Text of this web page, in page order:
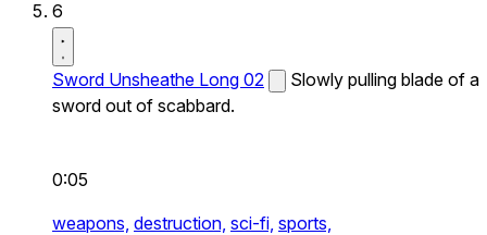
6
Sword Unsheathe Long 02
Slowly pulling blade of a
sword out of scabbard.
0:05
weapons, destruction, sci-fi, sports,